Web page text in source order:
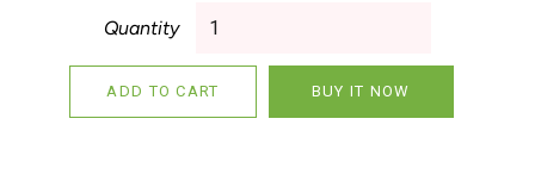
Quantity
ADD TO CART BUY IT NOW